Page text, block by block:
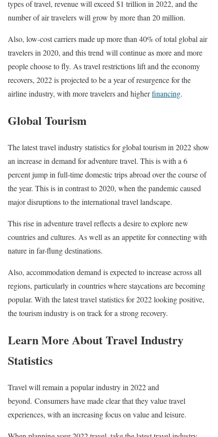
types of travel, revenue will exceed $1 trillion in 2022, and the
number of air travelers will grow by more than 20 million.
Also, low-cost carriers made up more than 40% of total global air
travelers in 2020, and this trend will continue as more and more
people choose to fly. As travel restrictions lift and the economy
recovers, 2022 is projected to be a year of resurgence for the
airline industry, with more travelers and higherfinancing.
Global Tourism
The latest travel industry statistics for global tourism in 2022 show
an increase in demand for adventure travel. This is with a 6
percent jump in full-time domestic trips abroad over the course of
the year. This is in contrast to 2020, when the pandemic caused
major disruptions to the international travel landscape.
This rise in adventure travel reflects a desire to explore new
countries and cultures. As well as an appetite for connecting with
nature in far-flung destinations.
Also, accommodation demand is expected to increase across all
regions, particularly in countries where staycations are becoming
popular. With the latest travel statistics for 2022 looking positive,
the tourism industry is on track for a strong recovery.
Learn More About Travel Industry
Statistics
Travel will remain a popular industry in 2022 and
beyond. Consumers have made clear that they value travel
experiences, with an increasing focus on value and leisure.